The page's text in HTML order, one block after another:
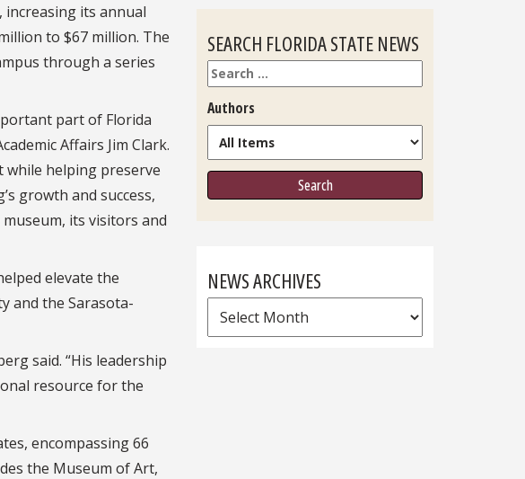
its annual
to $67 million. The
through a series
part of Florida
Affairs Jim Clark.
while helping preserve
growth and success,
its visitors and
elevate the
and the Sarasota-
said. “His leadership
resource for the
encompassing 66
the Museum of Art,
SEARCH FLORIDA STATE NEWS
Search
Authors
NEWS ARCHIVES
News
Archives